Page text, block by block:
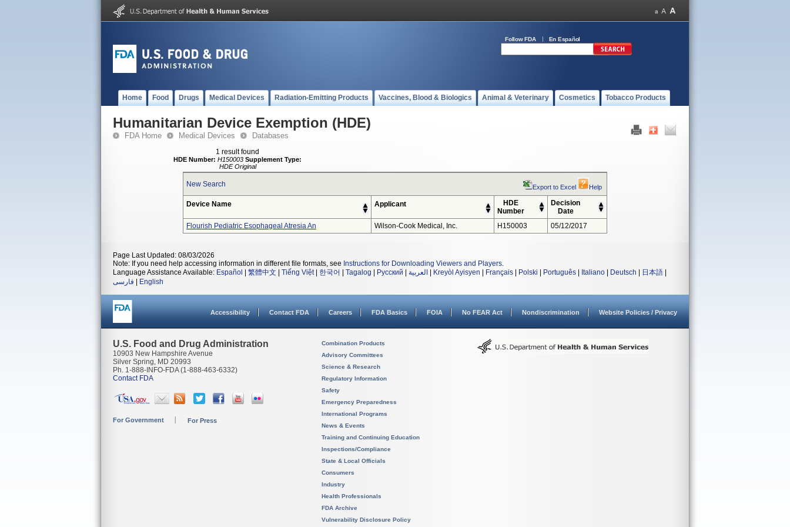
Follow FDA En Español
Home Food Drugs Medical Devices Radiation-Emitting Products Vaccines, Blood & Biologics Animal & Veterinary Cosmetics Tobacco Products
Humanitarian Device Exemption (HDE)
FDA Home Medical Devices Databases
1 result found
HDE Number: H150003 Supplement Type:
HDE Original
New Search Export to Excel Help
Device Name Applicant
HDE
Number
Decision
Date
Flourish Pediatric Esophageal Atresia An
Wilson-Cook Medical, Inc. H150003 05/12/2017
Page Last Updated: 08/03/2026
Note: If you need help accessing information in different file formats, see Instructions for Downloading Viewers and Players.
Language Assistance Available: Español 繁體中文 Tiếng Việt| 한국어 Tagalog Русский العربية Kreyòl Ayisyen Français Polski Português Italiano Deutsch 日本語
فارسی
English
Accessibility Contact FDA Careers FDA Basics FOIA No FEAR Act Nondiscrimination Website Policies / Privacy
U.S. Food and Drug Administration
10903 New Hampshire Avenue
Silver Spring, MD 20993
Ph. 1-888-INFO-FDA (1-888-463-6332)
Contact FDA
For Government For Press
Combination Products
Advisory Committees
Science & Research
Regulatory Information
Safety
Emergency Preparedness
International Programs
News & Events
Training and Continuing Education
Inspections/Compliance
State & Local Officials
Consumers
Industry
Health Professionals
FDA Archive
Vulnerability Disclosure Policy